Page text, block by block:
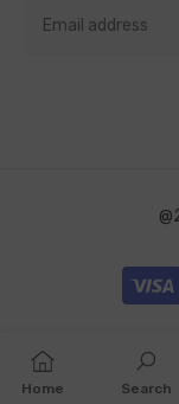
Home Search